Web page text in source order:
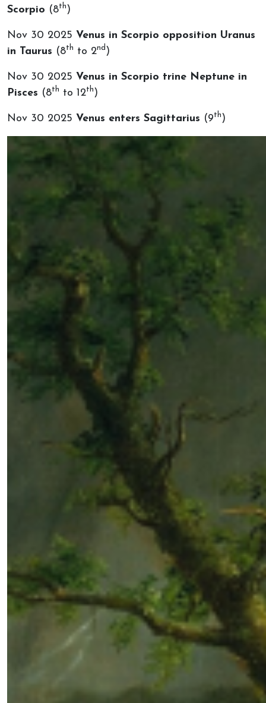
Scorpio (8th )
Nov 30 2025 Venus in Scorpio opposition Uranus
in Taurus (8th to 2nd )
Nov 30 2025 Venus in Scorpio trine Neptune in
Pisces (8th to 12th )
Nov 30 2025 Venus enters Sagittarius (9th )